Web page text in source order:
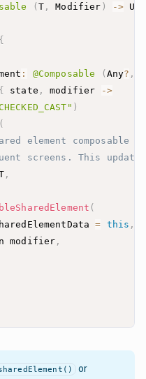
( T , Modifier ) ->
{
: @Composable ( Any? ,
{ state , modifier
->
)
(
element
screens. This
,
(
= this ,
modifier ,
or